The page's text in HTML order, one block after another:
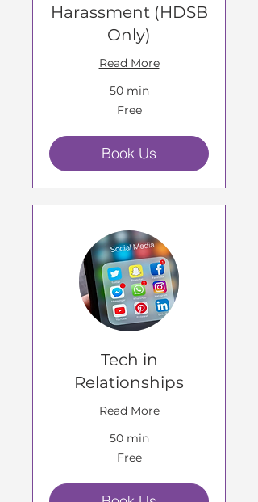
Harassment (HDSB
Only)
Read More
50 min
Free
Book Us
Tech in
Relationships
Read More
50 min
Free